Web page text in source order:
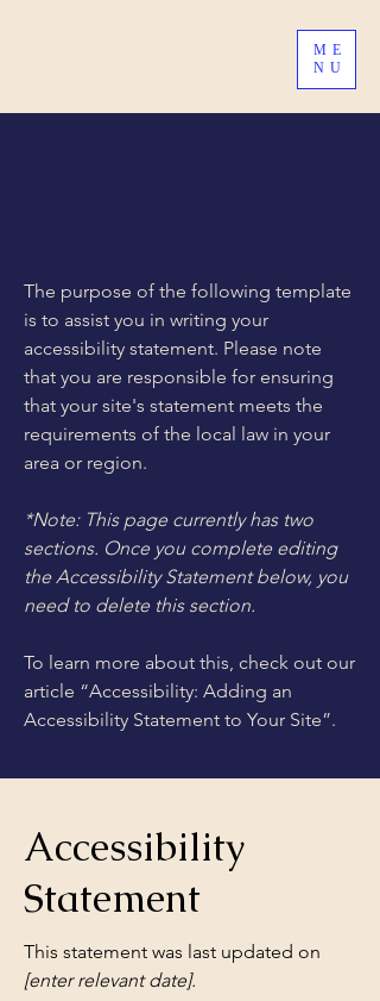
ME
NU
The purpose of the following template
is to assist you in writing your
accessibility statement. Please note
that you are responsible for ensuring
that your site's statement meets the
requirements of the local law in your
area or region.
*Note: This page currently has two
sections. Once you complete editing
the Accessibility Statement below, you
need to delete this section.
To learn more about this, check out our
article “Accessibility: Adding an
Accessibility Statement to Your Site”.
Accessibility
Statement
This statement was last updated on
[enter relevant date].